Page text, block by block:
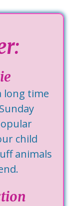
long time
child
animals